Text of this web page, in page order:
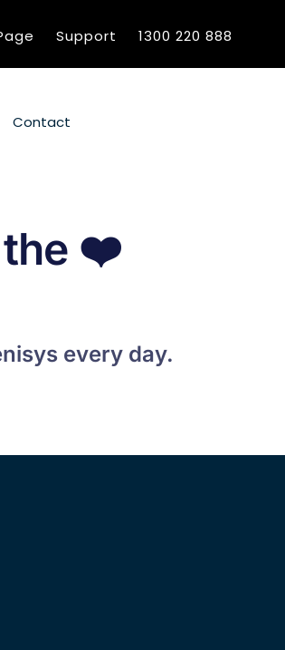
Support 1300 220 888
Contact
❤️
every day.